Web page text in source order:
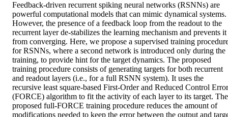
Feedback-driven recurrent spiking neural networks (RSNNs) are
powerful computational models that can mimic dynamical systems.
However, the presence of a feedback loop from the readout to the
recurrent layer de-stabilizes the learning mechanism and prevents it
from converging. Here, we propose a supervised training
for RSNNs, where a second network is introduced only during the
training, to provide hint for the target dynamics. The proposed
training procedure consists of generating targets for both recurrent
and readout layers (i.e., for a full RSNN system). It uses the
recursive least square-based First-Order and Reduced Control Error
(FORCE) algorithm to fit the activity of each layer to its target. The
proposed full-FORCE training procedure reduces the amount of
modifications needed to keep the error between the output and